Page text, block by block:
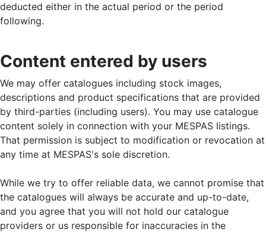
deducted either in the actual period or the period
following.
Content entered by users
We may offer catalogues including stock images,
descriptions and product specifications that are provided
by third-parties (including users). You may use catalogue
content solely in connection with your MESPAS listings.
That permission is subject to modification or revocation at
any time at MESPAS's sole discretion.
While we try to offer reliable data, we cannot promise that
the catalogues will always be accurate and up-to-date,
and you agree that you will not hold our catalogue
providers or us responsible for inaccuracies in the